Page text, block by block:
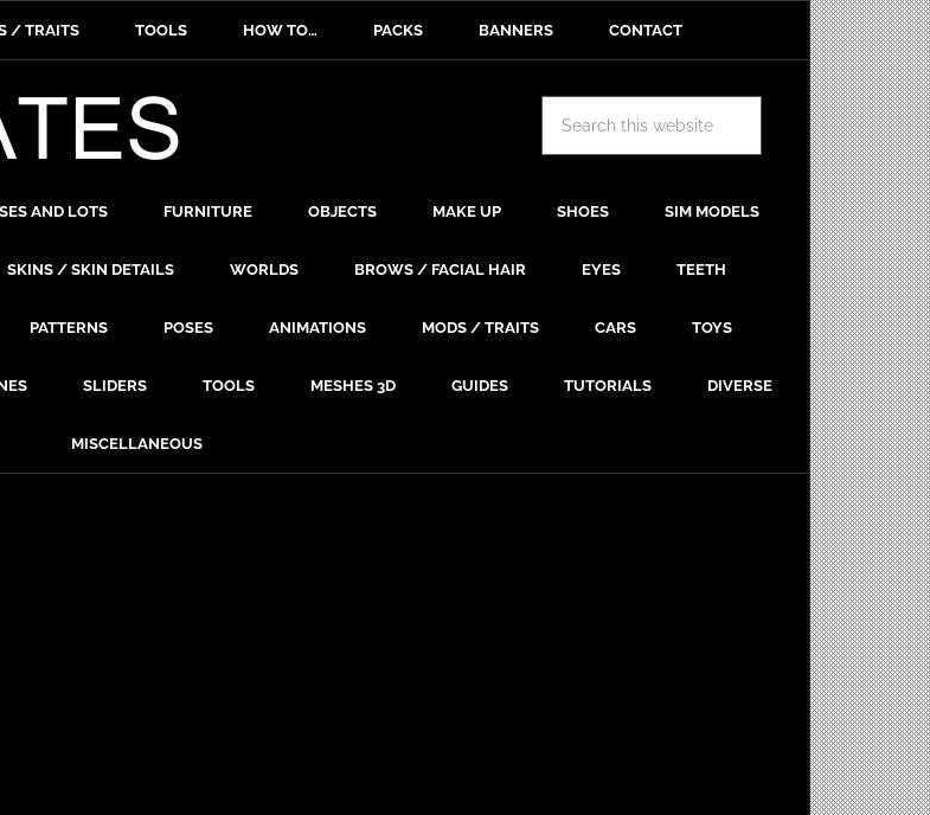
/ TRAITS TOOLS HOW TO… PACKS BANNERS CONTACT
AND LOTS FURNITURE OBJECTS MAKE UP SHOES SIM MODELS
SKINS / SKIN DETAILS WORLDS BROWS / FACIAL HAIR EYES TEETH
PATTERNS POSES ANIMATIONS MODS / TRAITS CARS TOYS
SLIDERS TOOLS MESHES 3D GUIDES TUTORIALS DIVERSE
MISCELLANEOUS